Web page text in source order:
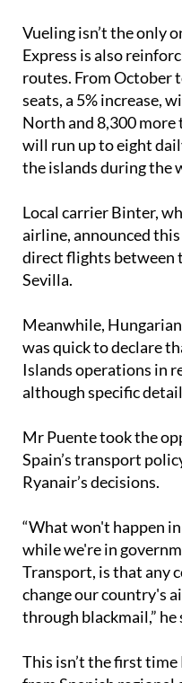
Vueling isn’t the only
Express is also
routes. From October
seats, a 5% increase,
North and 8,300 more
will run up to eight
the islands during the
Local carrier Binter,
airline, announced
direct flights between
Sevilla.
Meanwhile,
was quick to declare
Islands operations in
although specific
Mr Puente took the
Spain’s transport
Ryanair’s decisions.
“What won't happen
while we're in
Transport, is that any
change our country's
through blackmail,” he
This isn’t the first